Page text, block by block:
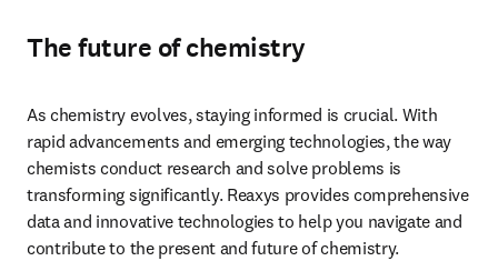
The future of chemistry
As chemistry evolves, staying informed is crucial. With
rapid advancements and emerging technologies, the way
chemists conduct research and solve problems is
transforming significantly. Reaxys provides comprehensive
data and innovative technologies to help you navigate and
contribute to the present and future of chemistry.